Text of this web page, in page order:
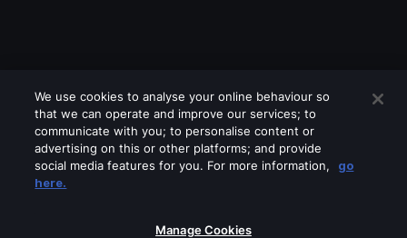
Please turn off any of these services
We use cookies to analyse your online behaviour so
that we can operate and improve our services; to
communicate with you; to personalise content or
advertising on this or other platforms; and provide
social media features for you. For more information,
go
here.
Manage Cookies